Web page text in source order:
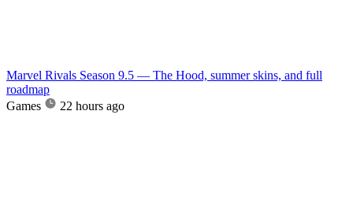
Marvel Rivals Season 9.5 — The Hood, summer skins, and full
roadmap
Games
22 hours ago